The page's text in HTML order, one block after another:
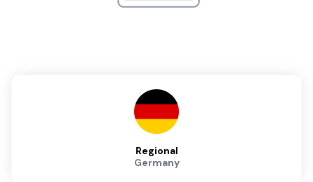
Regional
Germany